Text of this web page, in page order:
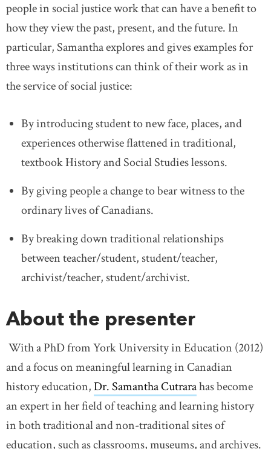
people in social justice work that can have a benefit to
how they view the past, present, and the future. In
particular, Samantha explores and gives examples for
three ways institutions can think of their work as in
the service of social justice:
By introducing student to new face, places, and
experiences otherwise flattened in traditional,
textbook History and Social Studies lessons.
By giving people a change to bear witness to the
ordinary lives of Canadians.
By breaking down traditional relationships
between teacher/student, student/teacher,
archivist/teacher, student/archivist.
About the presenter
With a PhD from York University in Education (2012)
and a focus on meaningful learning in Canadian
history education,Dr. Samantha Cutraralink opens in
has become
an expert in her field of teaching and learning history
in both traditional and non-traditional sites of
education, such as classrooms, museums, and archives.